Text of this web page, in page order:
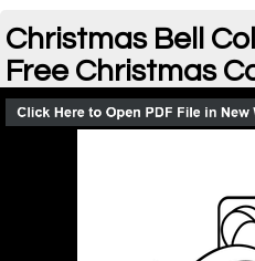
Christmas Bell
Free Christmas